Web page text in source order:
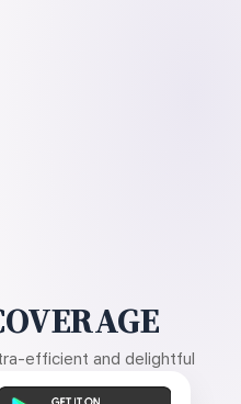
efficient and delightful